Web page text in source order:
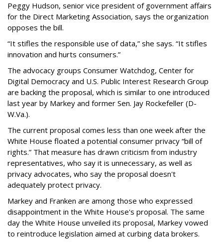
Peggy Hudson, senior vice president of government affairs
for the Direct Marketing Association, says the organization
opposes the bill.
“It stifles the responsible use of data,” she says. “It stifles
innovation and hurts consumers.”
The advocacy groups Consumer Watchdog, Center for
Digital Democracy and U.S. Public Interest Research Group
are backing the proposal, which is similar to one introduced
last year by Markey and former Sen. Jay Rockefeller (D-
W.Va.).
The current proposal comes less than one week after the
White House floated a potential consumer privacy “bill of
rights.” That measure has drawn criticism from industry
representatives, who say it is unnecessary, as well as
privacy advocates, who say the proposal doesn't
adequately protect privacy.
Markey and Franken are among those who expressed
disappointment in the White House's proposal. The same
day the White House unveiled its proposal, Markey vowed
to reintroduce legislation aimed at curbing data brokers.